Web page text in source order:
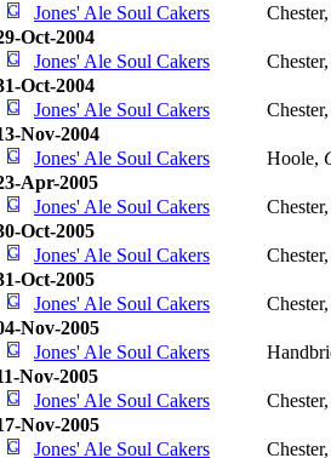
Jones' Ale Soul Cakers
Oct-2004
Jones' Ale Soul Cakers
Oct-2004
Jones' Ale Soul Cakers
Nov-2004
Jones' Ale Soul Cakers
Hoole,
Apr-2005
Jones' Ale Soul Cakers
Oct-2005
Jones' Ale Soul Cakers
Oct-2005
Jones' Ale Soul Cakers
Nov-2005
Jones' Ale Soul Cakers
Nov-2005
Jones' Ale Soul Cakers
Nov-2005
Jones' Ale Soul Cakers